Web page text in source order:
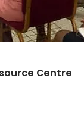
Centre